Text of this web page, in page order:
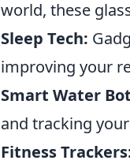
world, these
Sleep Tech:
improving your
Smart Water
and tracking
Fitness